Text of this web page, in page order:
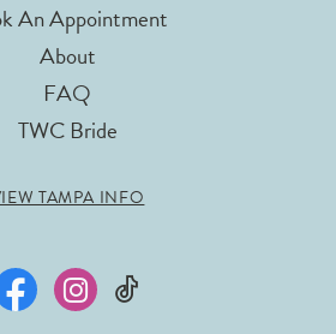
An Appointment
About
FAQ
TWC Bride
TAMPA INFO